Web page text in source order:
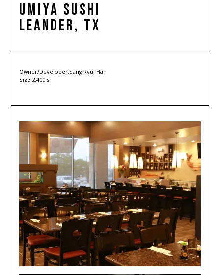
Umiya Sushi
Leander, TX
Owner/Developer:Sang Ryul Han
Size:2,400 sf